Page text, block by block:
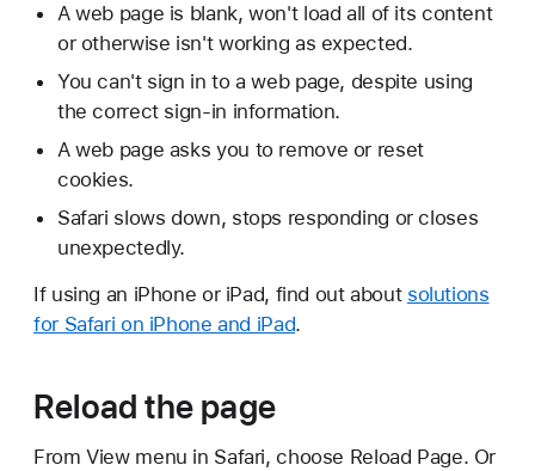
A web page is blank, won't load all of its content
or otherwise isn't working as expected.
You can't sign in to a web page, despite using
the correct sign-in information.
A web page asks you to remove or reset
cookies.
Safari slows down, stops responding or closes
unexpectedly.
If using an iPhone or iPad, find out about solutions
for Safari on iPhone and iPad.
Reload the page
From View menu in Safari, choose Reload Page. Or